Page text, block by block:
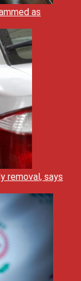
as
removal, says